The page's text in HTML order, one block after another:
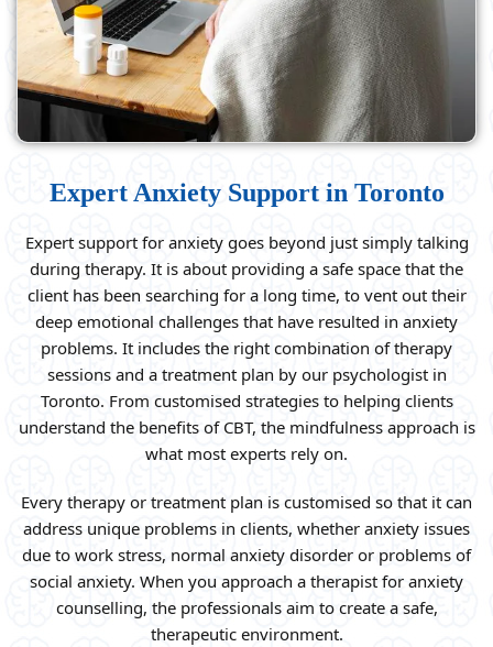
Expert Anxiety Support in Toronto
Expert support for anxiety goes beyond just simply talking
during therapy. It is about providing a safe space that the
client has been searching for a long time, to vent out their
deep emotional challenges that have resulted in anxiety
problems. It includes the right combination of therapy
sessions and a treatment plan by our psychologist in
Toronto. From customised strategies to helping clients
understand the benefits of CBT, the mindfulness approach is
what most experts rely on.
Every therapy or treatment plan is customised so that it can
address unique problems in clients, whether anxiety issues
due to work stress, normal anxiety disorder or problems of
social anxiety. When you approach a therapist for anxiety
counselling, the professionals aim to create a safe,
therapeutic environment.